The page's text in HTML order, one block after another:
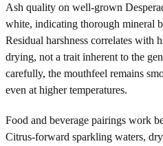
Ash quality on well-grown
white, indicating thorough mineral
Residual harshness correlates with
drying, not a trait inherent to the
carefully, the mouthfeel remains
even at higher temperatures.
Food and beverage pairings work
Citrus-forward sparkling waters,